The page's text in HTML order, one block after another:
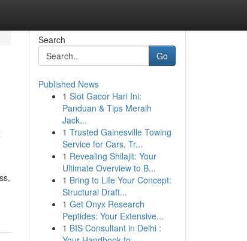
Search
Go
Published News
1 Slot Gacor Hari Ini:
Panduan & Tips Meraih
Jack...
1 Trusted Gainesville Towing
Service for Cars, Tr...
1 Revealing Shilajit: Your
Ultimate Overview to B...
1 Bring to Life Your Concept:
Structural Draft...
1 Get Onyx Research
Peptides: Your Extensive...
1 BIS Consultant in Delhi :